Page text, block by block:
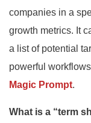
companies in a
growth metrics. It
a list of potential
powerful
Magic Prompt.
What is a “term